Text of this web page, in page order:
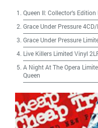
Queen II: Collector's
Grace Under Pressure
Grace Under Pressure
Live Killers Limited Vinyl
A Night At The Opera
Queen